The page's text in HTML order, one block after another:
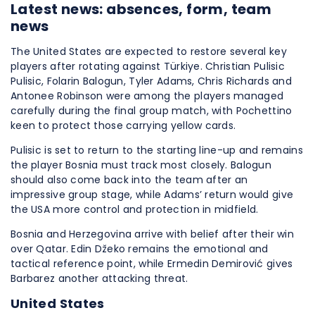
Latest news: absences, form, team
news
The United States are expected to restore several key
players after rotating against Türkiye. Christian Pulisic
Pulisic, Folarin Balogun, Tyler Adams, Chris Richards and
Antonee Robinson were among the players managed
carefully during the final group match, with Pochettino
keen to protect those carrying yellow cards.
Pulisic is set to return to the starting line-up and remains
the player Bosnia must track most closely. Balogun
should also come back into the team after an
impressive group stage, while Adams’ return would give
the USA more control and protection in midfield.
Bosnia and Herzegovina arrive with belief after their win
over Qatar. Edin Džeko remains the emotional and
tactical reference point, while Ermedin Demirović gives
Barbarez another attacking threat.
United States